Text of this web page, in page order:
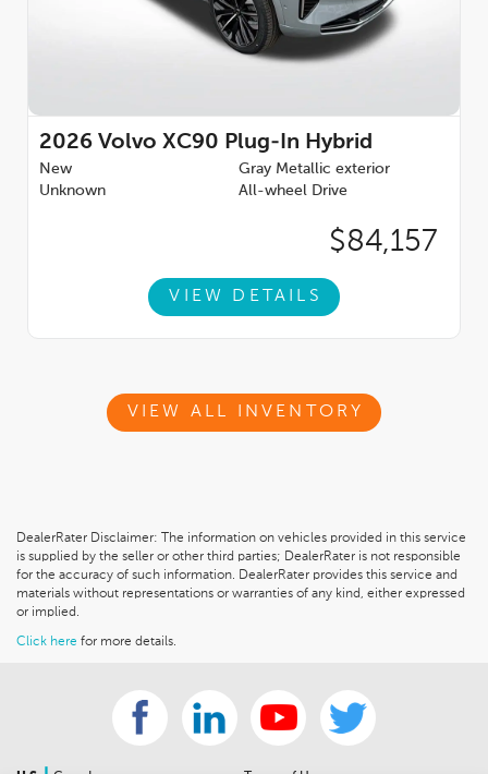
2026 Volvo XC90 Plug-In Hybrid
New
Gray Metallic exterior
Unknown
All-wheel Drive
$84,157
VIEW DETAILS
VIEW ALL INVENTORY
DealerRater Disclaimer: The information on vehicles provided in this service
is supplied by the seller or other third parties; DealerRater is not responsible
for the accuracy of such information. DealerRater provides this service and
materials without representations or warranties of any kind, either expressed
or implied.
Click here for more details.